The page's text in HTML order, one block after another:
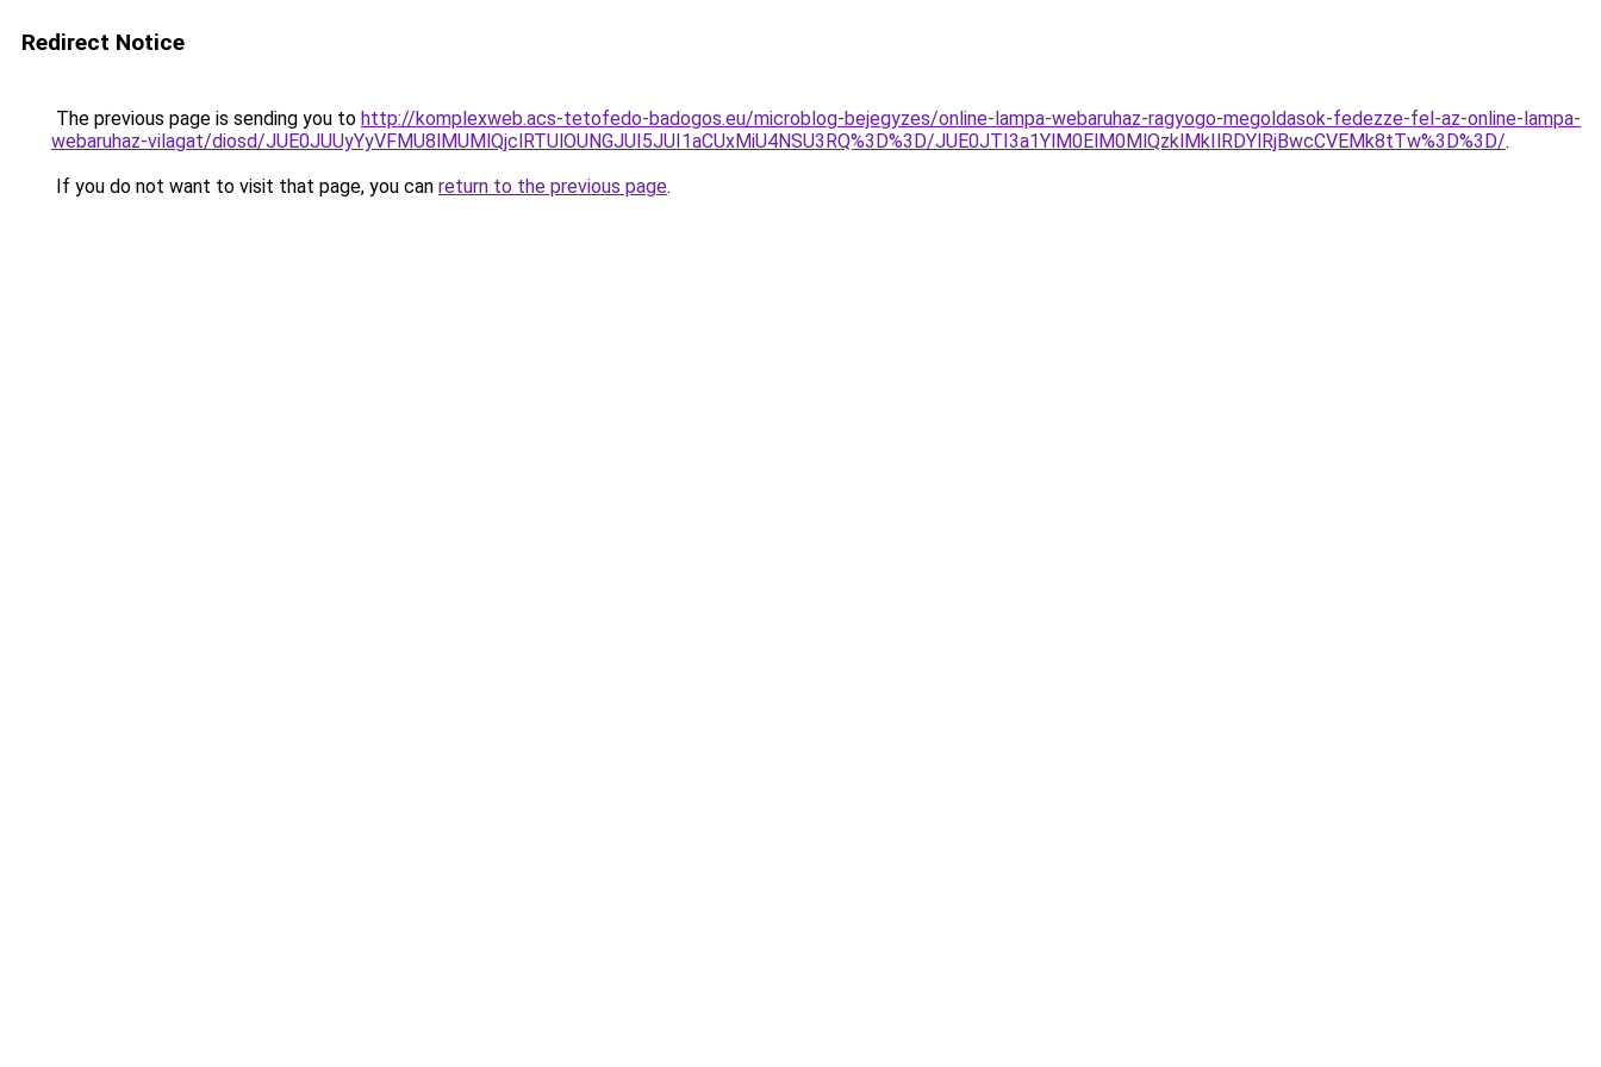
Redirect Notice
The previous page is sending you to http://komplexweb.acs-tetofedo-badogos.eu/microblog-bejegyzes/online-lampa-webaruhaz-ragyogo-megoldasok-fedezze-fel-az-online-lampa-
webaruhaz-vilagat/diosd/JUE0JUUyYyVFMU8lMUMlQjclRTUlOUNGJUI5JUI1aCUxMiU4NSU3RQ%3D%3D/JUE0JTI3a1YlM0ElM0MlQzklMkIlRDYlRjBwcCVEMk8tTw%3D%3D/.
If you do not want to visit that page, you can return to the previous page.